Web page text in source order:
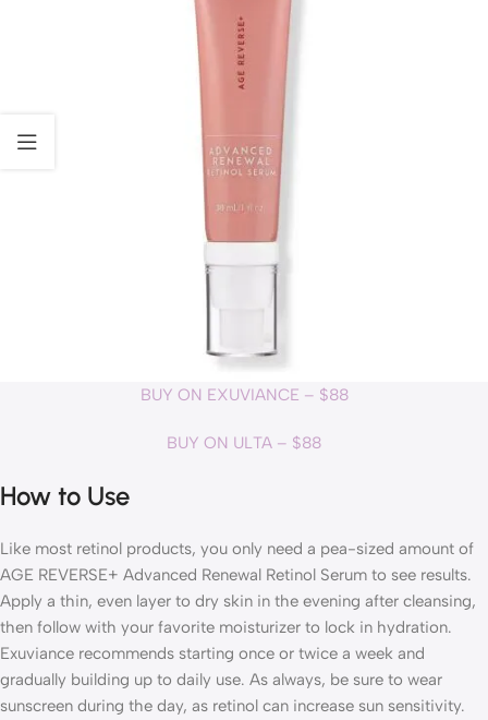
BUY ON EXUVIANCE – $88
BUY ON ULTA – $88
How to Use
Like most retinol products, you only need a pea-sized amount of
AGE REVERSE+ Advanced Renewal Retinol Serum to see results.
Apply a thin, even layer to dry skin in the evening after cleansing,
then follow with your favorite moisturizer to lock in hydration.
Exuviance recommends starting once or twice a week and
gradually building up to daily use. As always, be sure to wear
sunscreen during the day, as retinol can increase sun sensitivity.